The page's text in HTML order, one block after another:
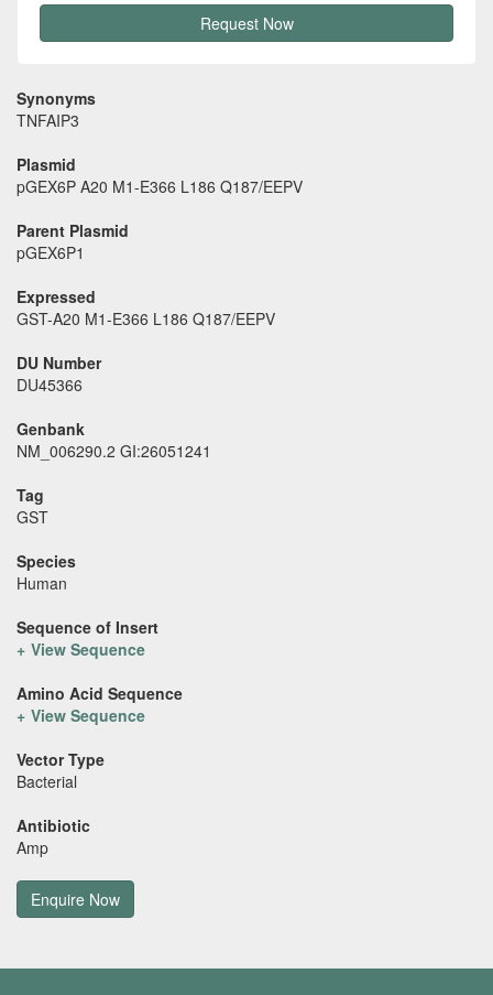
Request Now
Synonyms
TNFAIP3
Plasmid
pGEX6P A20 M1-E366 L186 Q187/EEPV
Parent Plasmid
pGEX6P1
Expressed
GST-A20 M1-E366 L186 Q187/EEPV
DU Number
DU45366
Genbank
NM_006290.2 GI:26051241
Tag
GST
Species
Human
Sequence of Insert
View Sequence
Amino Acid Sequence
View Sequence
Vector Type
Bacterial
Antibiotic
Amp
Enquire Now